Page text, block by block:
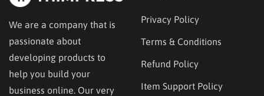
We are a company that is
passionate about
developing products to
help you build your
business online. Our very
Privacy Policy
Terms & Conditions
Refund Policy
Item Support Policy